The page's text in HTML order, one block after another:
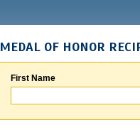
MEDAL OF HONOR
First Name